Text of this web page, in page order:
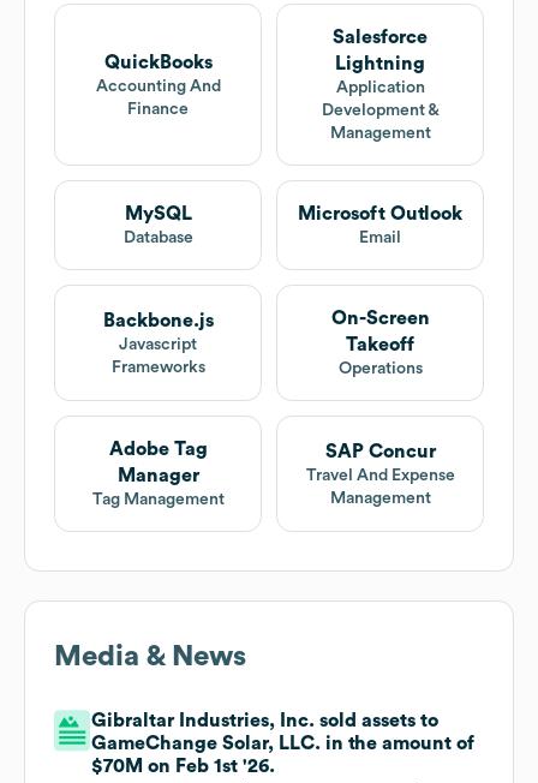
QuickBooks
Accounting And
Finance
Salesforce
Lightning
Application
Development &
Management
MySQL
Database
Microsoft Outlook
Email
Backbone.js
Javascript
Frameworks
On-Screen
Takeoff
Operations
Adobe Tag
Manager
Tag Management
SAP Concur
Travel And Expense
Management
Media & News
Gibraltar Industries, Inc. sold assets to
GameChange Solar, LLC. in the amount of
$70M on Feb 1st '26.